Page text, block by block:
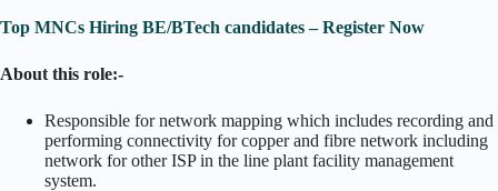
Top MNCs Hiring BE/BTech candidates – Register Now
About this role:-
Responsible for network mapping which includes recording and
performing connectivity for copper and fibre network including
network for other ISP in the line plant facility management
system.